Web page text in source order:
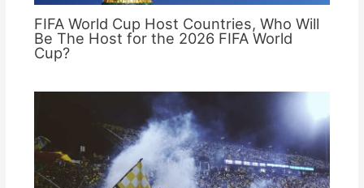
FIFA World Cup Host Countries, Who Will
Be The Host for the 2026 FIFA World
Cup?